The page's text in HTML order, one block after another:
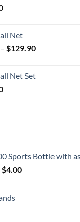
Net
– $129.90Price
through
Net Set
Sports Bottle with
$4.00Price